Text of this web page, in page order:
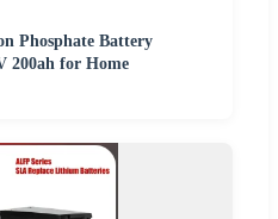
Phosphate Battery
200ah for Home